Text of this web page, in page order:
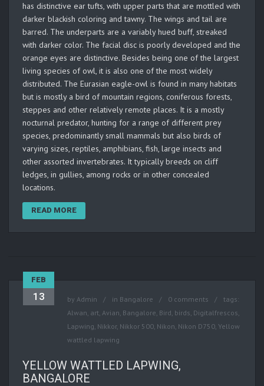
has distinctive ear tufts, with upper parts that are mottled with
darker blackish coloring and tawny. The wings and tail are
barred. The underparts are a variably hued buff, streaked
with darker color. The facial disc is poorly developed and the
orange eyes are distinctive. Besides being one of the largest
living species of owl, it is also one of the most widely
distributed. The Eurasian eagle-owl is found in many habitats
but is mostly a bird of mountain regions, coniferous forests,
steppes and other relatively remote places. It is a mostly
nocturnal predator, hunting for a range of different prey
species, predominantly small mammals but also birds of
varying sizes, reptiles, amphibians, fish, large insects and
other assorted invertebrates. It typically breeds on cliff
ledges, in gullies, among rocks or in other concealed
locations.
READ MORE
FEB
13 by Admin in Bangalore 0 comments
tags:
Alwan, art, Avian, Bangalore, Bird, birds, Digitalfrescos,
Lapwing, Nikkor, Nikkor 500, Nikon, Nikon D750, Yellow
wattled lapwing
YELLOW WATTLED LAPWING,
BANGALORE